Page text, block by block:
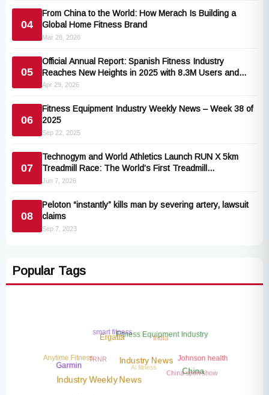
04
From China to the World: How Merach Is Building a
Global Home Fitness Brand
Mar 28, 2026
05
Official Annual Report: Spanish Fitness Industry
Reaches New Heights in 2025 with 8.3M Users and
€3.24B Earnings
Apr 29, 2026
06
Fitness Equipment Industry Weekly News – Week 38 of
2025
Sep 22, 2025
07
Technogym and World Athletics Launch RUN X 5km
Treadmill Race: The World’s First Treadmill
Championship
Jun 7, 2026
08
Peloton “instantly” kills man by severing artery, lawsuit
claims
Sep 7, 2023
Popular Tags
China
Industry News
Industry Weekly News
Johnson health
Fitness Equipment Industry
Ergatta
Garmin China sport show
India
smart fitness
Anytime Fitness
AI fitness
TRNR